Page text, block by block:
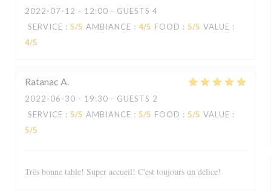
2022-07-12 - 12:00 - GUESTS 4
SERVICE : 5/5 AMBIANCE : 4/5 FOOD : 5/5 VALUE :
4/5
Ratanac A
2022-06-30 - 19:30 - GUESTS 2
SERVICE : 5/5 AMBIANCE : 5/5 FOOD : 5/5 VALUE :
5/5
Très bonne table! Super accueil! C'est toujours un délice!